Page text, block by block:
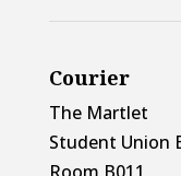
Courier
The Martlet
Student Union
Room B011